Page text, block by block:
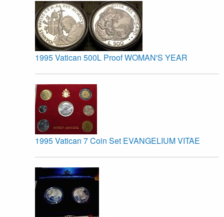
1995 Vatican 500L Proof WOMAN'S YEAR
1995 Vatican 7 Coin Set EVANGELIUM VITAE